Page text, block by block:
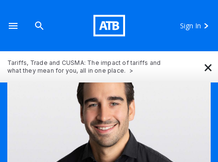
Sign In
Tariffs, Trade and CUSMA: The impact of tariffs and
what they mean for you, all in one place.
×